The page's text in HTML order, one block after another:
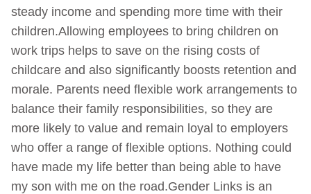
steady income and spending more time with their
children.Allowing employees to bring children on
work trips helps to save on the rising costs of
childcare and also significantly boosts retention and
morale. Parents need flexible work arrangements to
balance their family responsibilities, so they are
more likely to value and remain loyal to employers
who offer a range of flexible options. Nothing could
have made my life better than being able to have
my son with me on the road.Gender Links is an